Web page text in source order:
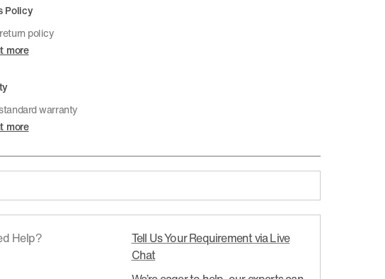
Policy
policy
more
warranty
more
Help?
Tell Us Your Requirement via Live
Chat